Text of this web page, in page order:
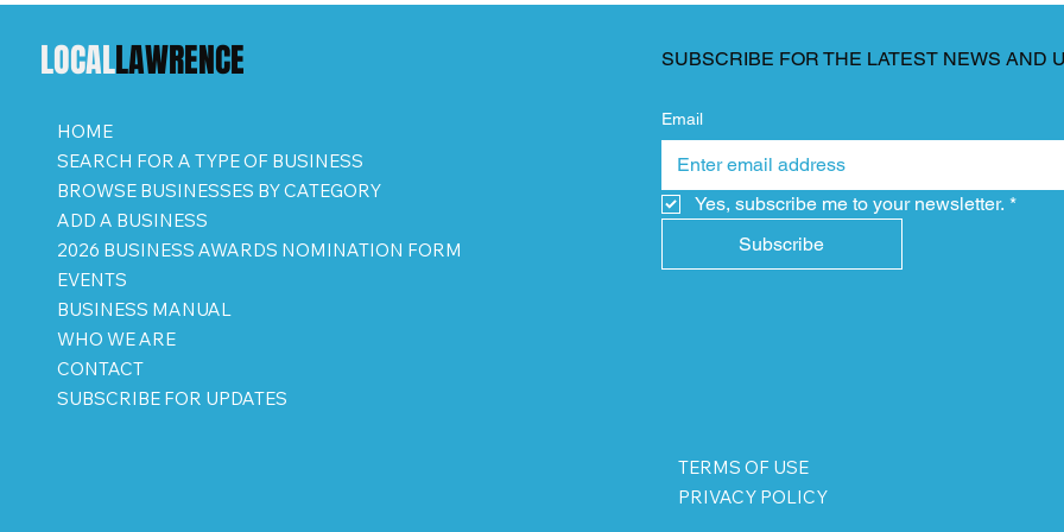
LOCALLAWRENCE
HOME
SEARCH FOR A TYPE OF BUSINESS
BROWSE BUSINESSES BY CATEGORY
ADD A BUSINESS
2026 BUSINESS AWARDS NOMINATION FORM
EVENTS
BUSINESS MANUAL
WHO WE ARE
CONTACT
SUBSCRIBE FOR UPDATES
SUBSCRIBE FOR THE LATEST NEWS AND
Email
Yes, subscribe me to your newsletter. *
Subscribe
TERMS OF USE
PRIVACY POLICY